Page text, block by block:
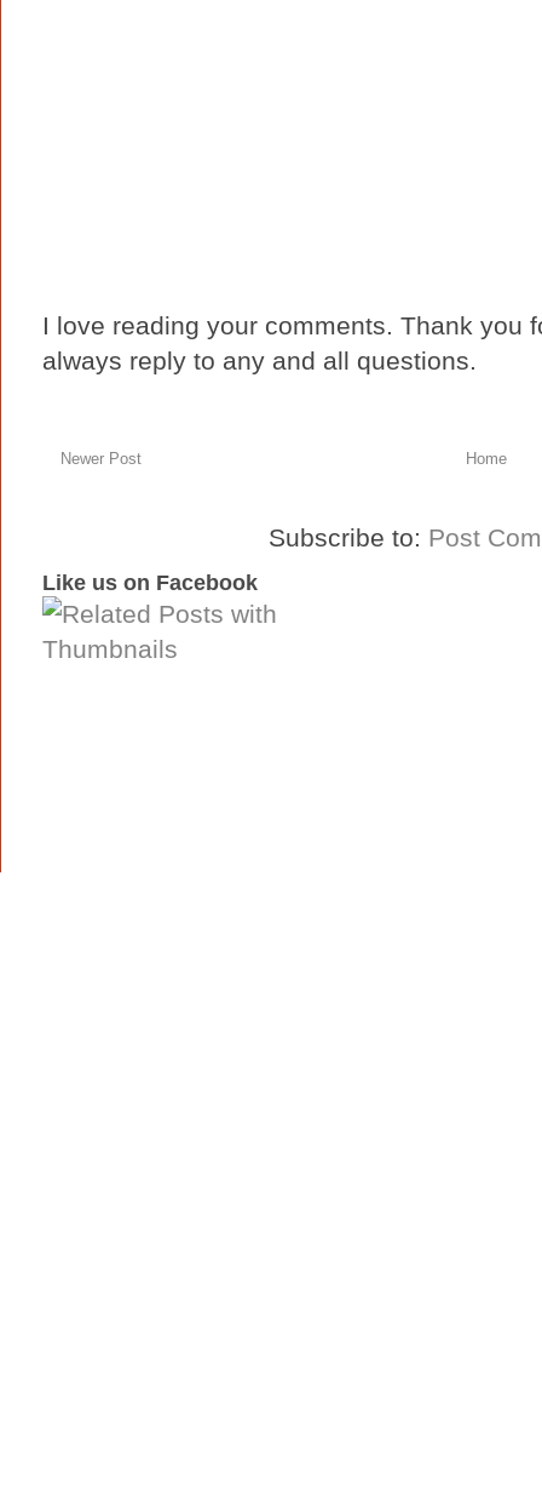
I love reading your comments. Thank you
always reply to any and all questions.
Newer Post Home
Subscribe to: Post
Like us on Facebook